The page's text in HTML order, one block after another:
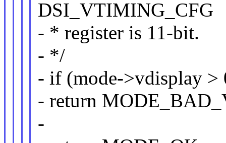
DSI_VTIMING_CFG
- * register is 11-bit.
- */
- if (mode->vdisplay >
- return
-